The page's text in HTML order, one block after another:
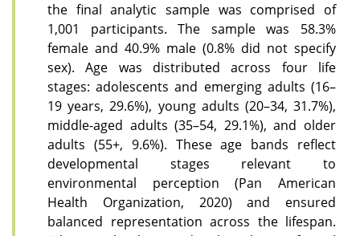
the final analytic sample was comprised of
1,001 participants. The sample was 58.3%
female and 40.9% male (0.8% did not specify
sex). Age was distributed across four life
stages: adolescents and emerging adults (16–
19 years, 29.6%), young adults (20–34, 31.7%),
middle-aged adults (35–54, 29.1%), and older
adults (55+, 9.6%). These age bands reflect
developmental stages relevant to
environmental perception (Pan American
Health Organization, 2020) and ensured
balanced representation across the lifespan.